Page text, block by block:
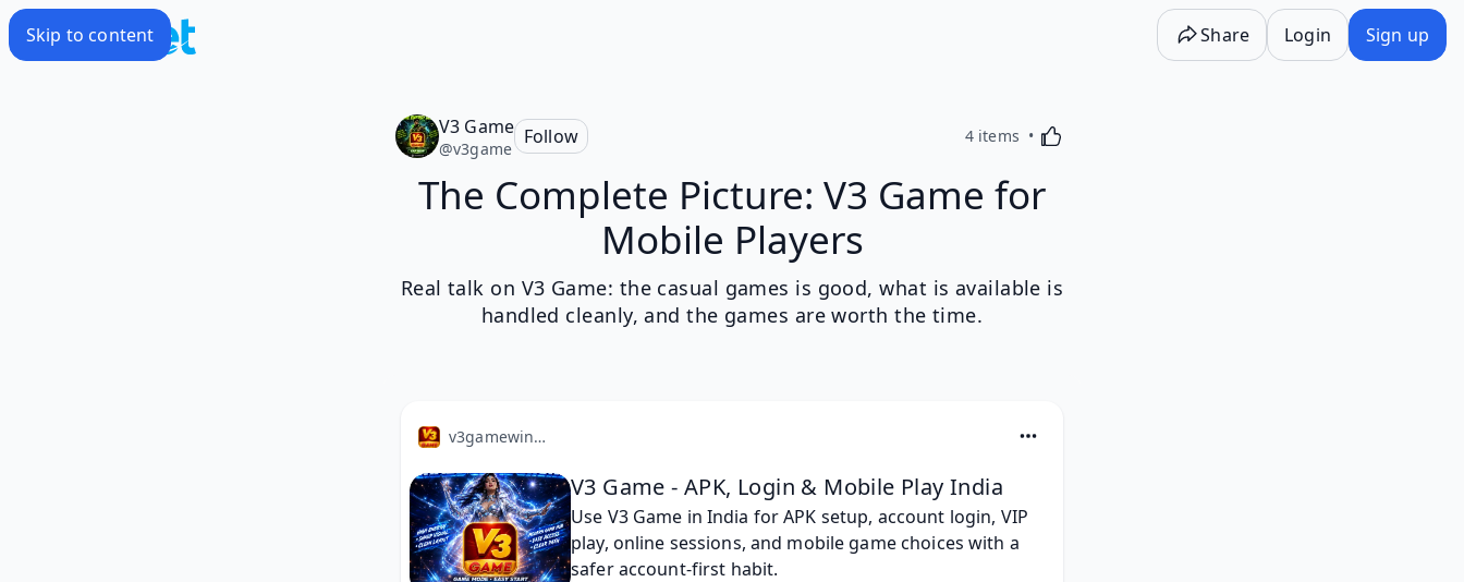
Skip to content Share Login Sign up
V3 Game
@v3game
Follow 4 items Activating this element will cause content on the
The Complete Picture: V3 Game for
Mobile Players
Real talk on V3 Game: the casual games is good, what is available is
handled cleanly, and the games are worth the time.
v3gamewin.com
V3 Game - APK, Login & Mobile Play India
Use V3 Game in India for APK setup, account login, VIP
play, online sessions, and mobile game choices with a
safer account-first habit.